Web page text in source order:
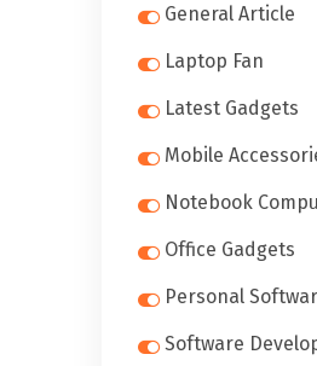
General Article
Laptop Fan
Latest Gadgets
Mobile
Notebook
Office Gadgets
Personal
Software